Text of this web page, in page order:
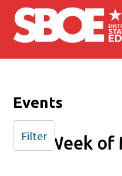
Skip to main content
Events
Week
Filter